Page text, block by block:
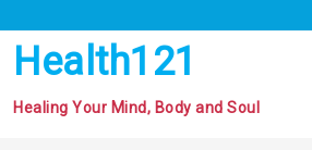
to
content
Health121
Healing Your Mind, Body and Soul